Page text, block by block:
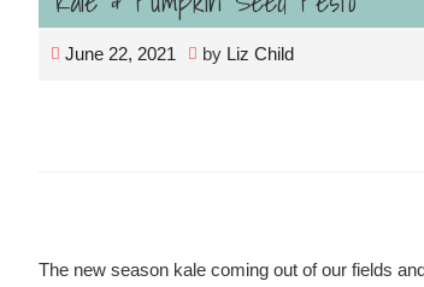
June 22, 2021 by Liz Child
The new season kale coming out of our fields